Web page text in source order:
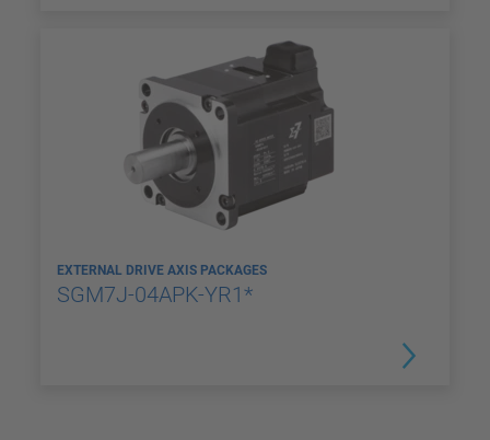
EXTERNAL DRIVE AXIS PACKAGES
SGM7J-04APK-YR1*